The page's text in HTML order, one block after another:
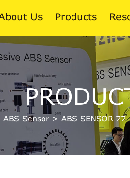
Us Products
ABS Sensor > ABS SENSOR